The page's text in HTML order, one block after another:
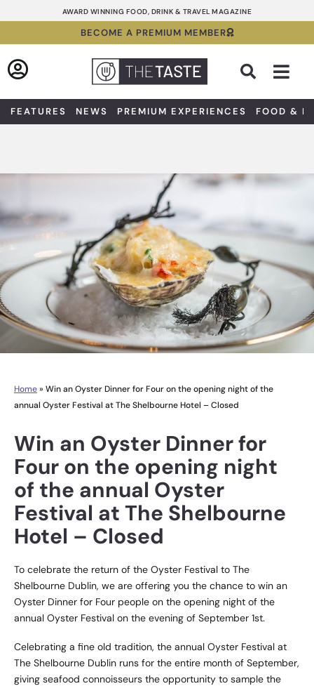
to
AWARD WINNING FOOD, DRINK & TRAVEL MAGAZINE
BECOME A PREMIUM MEMBER
FEATURES NEWS PREMIUM EXPERIENCES FOOD &
Home» Win an Oyster Dinner for Four on the opening night of the
annual Oyster Festival at The Shelbourne Hotel – Closed
Win an Oyster Dinner for
Four on the opening night
of the annual Oyster
Festival at The Shelbourne
Hotel – Closed
To celebrate the return of the Oyster Festival to The
Shelbourne Dublin, we are offering you the chance to win an
Oyster Dinner for Four people on the opening night of the
annual Oyster Festival on the evening of September 1st.
Celebrating a fine old tradition, the annual Oyster Festival at
The Shelbourne Dublin runs for the entire month of September,
giving seafood connoisseurs the opportunity to sample the